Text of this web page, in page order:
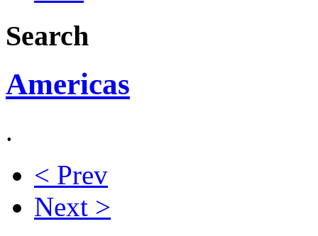
Search
Americas
.
< Prev
Next >